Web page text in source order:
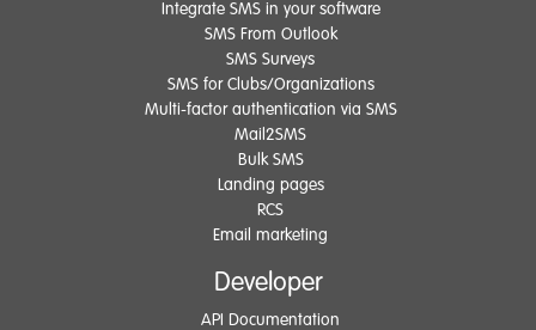
Integrate SMS in your software
SMS From Outlook
SMS Surveys
SMS for Clubs/Organizations
Multi-factor authentication via SMS
Mail2SMS
Bulk SMS
Landing pages
RCS
Email marketing
Developer
API Documentation